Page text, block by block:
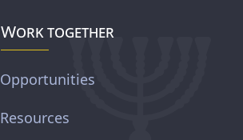
Work together
Opportunities
Resources